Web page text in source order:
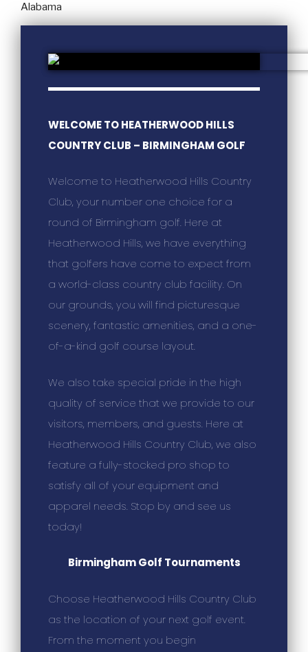
WELCOME TO HEATHERWOOD HILLS
COUNTRY CLUB – BIRMINGHAM GOLF
Welcome to Heatherwood Hills Country
Club, your number one choice for a
round of Birmingham golf. Here at
Heatherwood Hills, we have everything
that golfers have come to expect from
a world-class country club facility. On
our grounds, you will find picturesque
scenery, fantastic amenities, and a one-
of-a-kind golf course layout.
We also take special pride in the high
quality of service that we provide to our
visitors, members, and guests. Here at
Heatherwood Hills Country Club, we also
feature a fully-stocked pro shop to
satisfy all of your equipment and
apparel needs. Stop by and see us
today!
Birmingham Golf Tournaments
Choose Heatherwood Hills Country Club
as the location of your next golf event.
From the moment you begin